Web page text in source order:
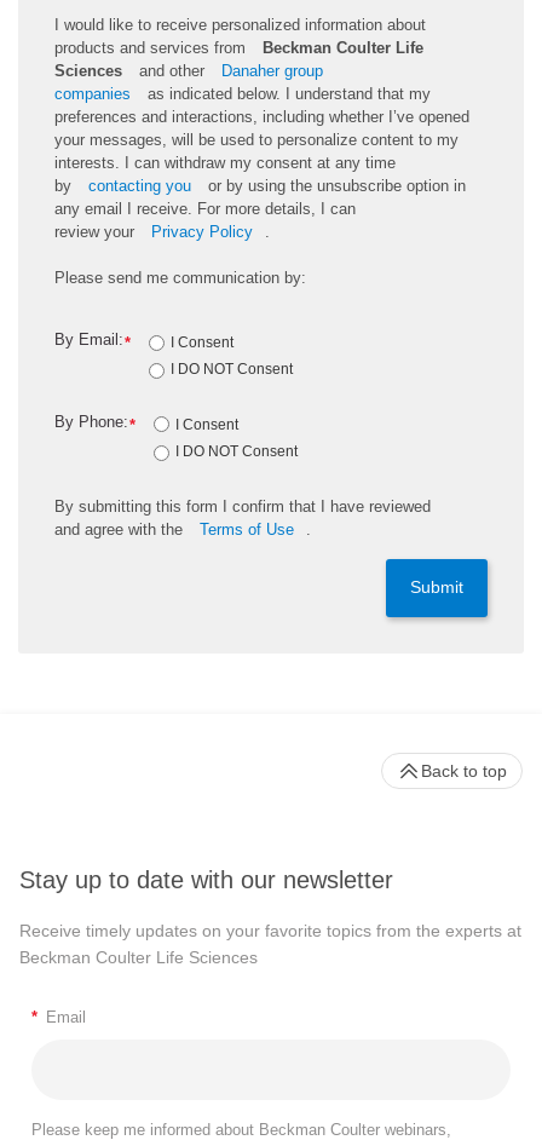
I would like to receive personalized information about
products and services from
Beckman Coulter Life
Sciences
and other
Danaher group
companies
as indicated below. I understand that my
preferences and interactions, including whether I’ve opened
your messages, will be used to personalize content to my
interests. I can withdraw my consent at any time
by
contacting you or by using the unsubscribe option in
any email I receive. For more details, I can
review your Privacy Policy
Please send me communication by:
*
By Email:
I Consent
I DO NOT Consent
*
By Phone:
I Consent
I DO NOT Consent
By submitting this form I confirm that I have reviewed
and agree with the Terms of Use
Submit
Stay up to date with our newsletter
Receive timely updates on your favorite topics from the experts at
Beckman Coulter Life Sciences
* Email
Please keep me informed about Beckman Coulter webinars,
Back to top